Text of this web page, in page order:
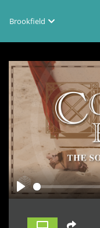
Brookfield
Lake Country
En Español
Play